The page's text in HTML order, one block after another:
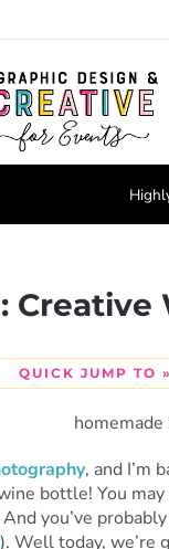
QUICK JUMP TO »
, and I’m
bottle! You
And you’ve
). Well today, we’re